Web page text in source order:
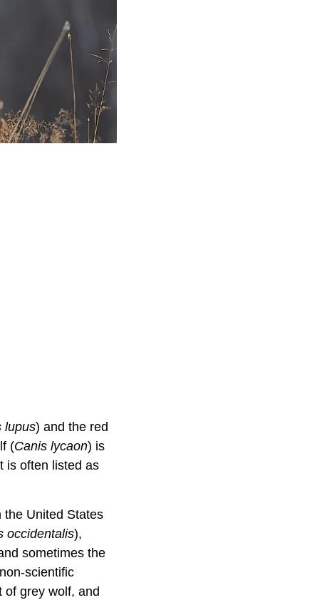
lupus) and the red
(Canis lycaon) is
is often listed as
the United States
occidentalis),
sometimes the
scientific
of grey wolf, and